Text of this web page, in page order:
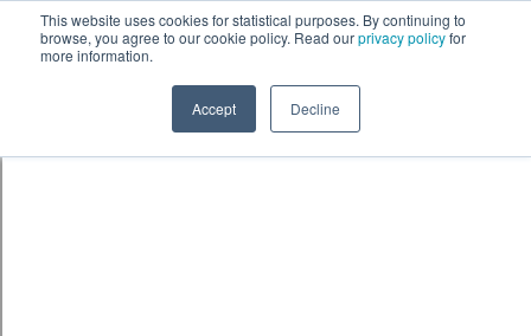
This website uses cookies for statistical purposes. By continuing to
browse, you agree to our cookie policy. Read ourprivacy policyfor
more information.
Accept Decline
Skip to content鈫� ENTER